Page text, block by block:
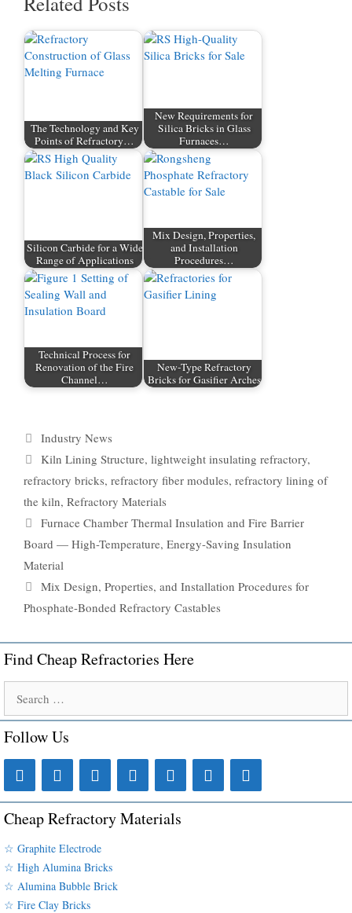
The Technology and Key
Points of Refractory…
New Requirements for
Silica Bricks in Glass
Furnaces…
Silicon Carbide for a Wide
Range of Applications
Mix Design, Properties,
and Installation
Procedures…
Technical Process for
Renovation of the Fire
Channel…
New-Type Refractory
Bricks for Gasifier Arches
Categories
Industry News
Tags
Kiln Lining Structure, lightweight insulating refractory,
refractory bricks, refractory fiber modules, refractory lining of
the kiln, Refractory Materials
Furnace Chamber Thermal Insulation and Fire Barrier
Board — High-Temperature, Energy-Saving Insulation
Material
Mix Design, Properties, and Installation Procedures for
Phosphate-Bonded Refractory Castables
Find Cheap Refractories Here
for:
Follow Us
Cheap Refractory Materials
☆ Graphite Electrode
☆ High Alumina Bricks
☆ Alumina Bubble Brick
☆ Fire Clay Bricks